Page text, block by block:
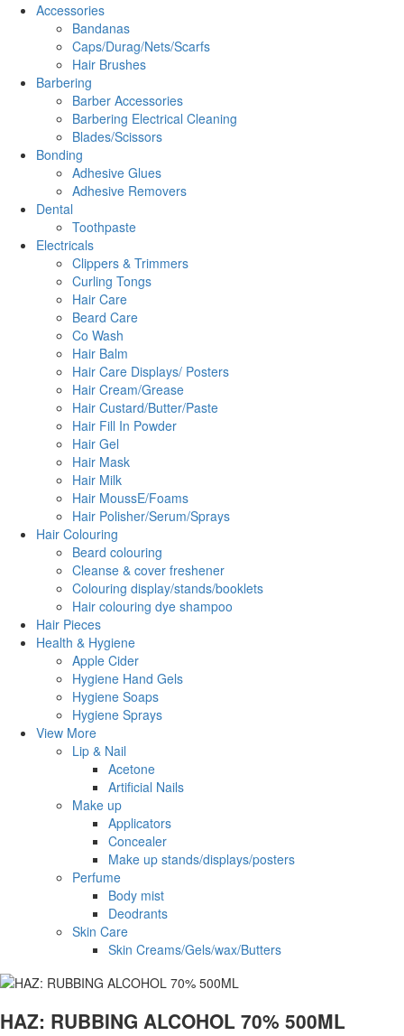
Accessories
Bandanas
Caps/Durag/Nets/Scarfs
Hair Brushes
Barbering
Barber Accessories
Barbering Electrical Cleaning
Blades/Scissors
Bonding
Adhesive Glues
Adhesive Removers
Dental
Toothpaste
Electricals
Clippers & Trimmers
Curling Tongs
Hair Care
Beard Care
Co Wash
Hair Balm
Hair Care Displays/ Posters
Hair Cream/Grease
Hair Custard/Butter/Paste
Hair Fill In Powder
Hair Gel
Hair Mask
Hair Milk
Hair MoussE/Foams
Hair Polisher/Serum/Sprays
Hair Colouring
Beard colouring
Cleanse & cover freshener
Colouring display/stands/booklets
Hair colouring dye shampoo
Hair Pieces
Health & Hygiene
Apple Cider
Hygiene Hand Gels
Hygiene Soaps
Hygiene Sprays
View More
Lip & Nail
Acetone
Artificial Nails
Make up
Applicators
Concealer
Make up stands/displays/posters
Perfume
Body mist
Deodrants
Skin Care
Skin Creams/Gels/wax/Butters
HAZ: RUBBING ALCOHOL 70% 500ML